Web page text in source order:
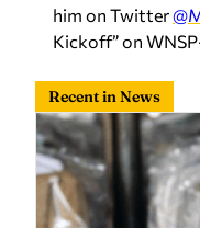
him on Twitter
Kickoff” on
Recent in News